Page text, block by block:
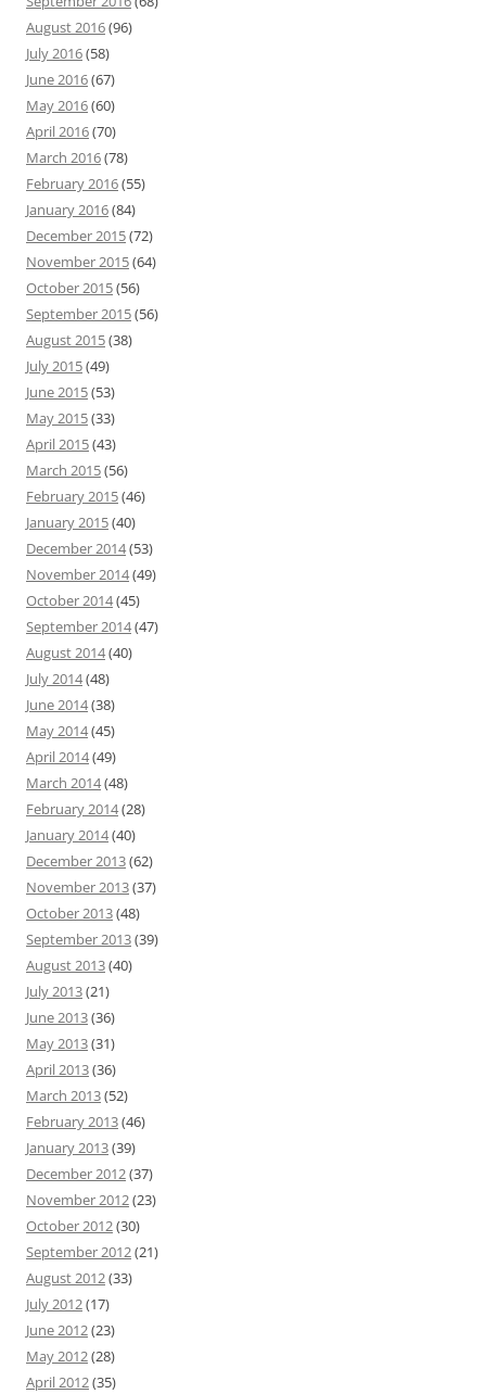
August 2016(96)
July 2016(58)
June 2016(67)
May 2016(60)
April 2016(70)
March 2016(78)
February 2016(55)
January 2016(84)
December 2015(72)
November 2015(64)
October 2015(56)
September 2015(56)
August 2015(38)
July 2015(49)
June 2015(53)
May 2015(33)
April 2015(43)
March 2015(56)
February 2015(46)
January 2015(40)
December 2014(53)
November 2014(49)
October 2014(45)
September 2014(47)
August 2014(40)
July 2014(48)
June 2014(38)
May 2014(45)
April 2014(49)
March 2014(48)
February 2014(28)
January 2014(40)
December 2013(62)
November 2013(37)
October 2013(48)
September 2013(39)
August 2013(40)
July 2013(21)
June 2013(36)
May 2013(31)
April 2013(36)
March 2013(52)
February 2013(46)
January 2013(39)
December 2012(37)
November 2012(23)
October 2012(30)
September 2012(21)
August 2012(33)
July 2012(17)
June 2012(23)
May 2012(28)
April 2012(35)